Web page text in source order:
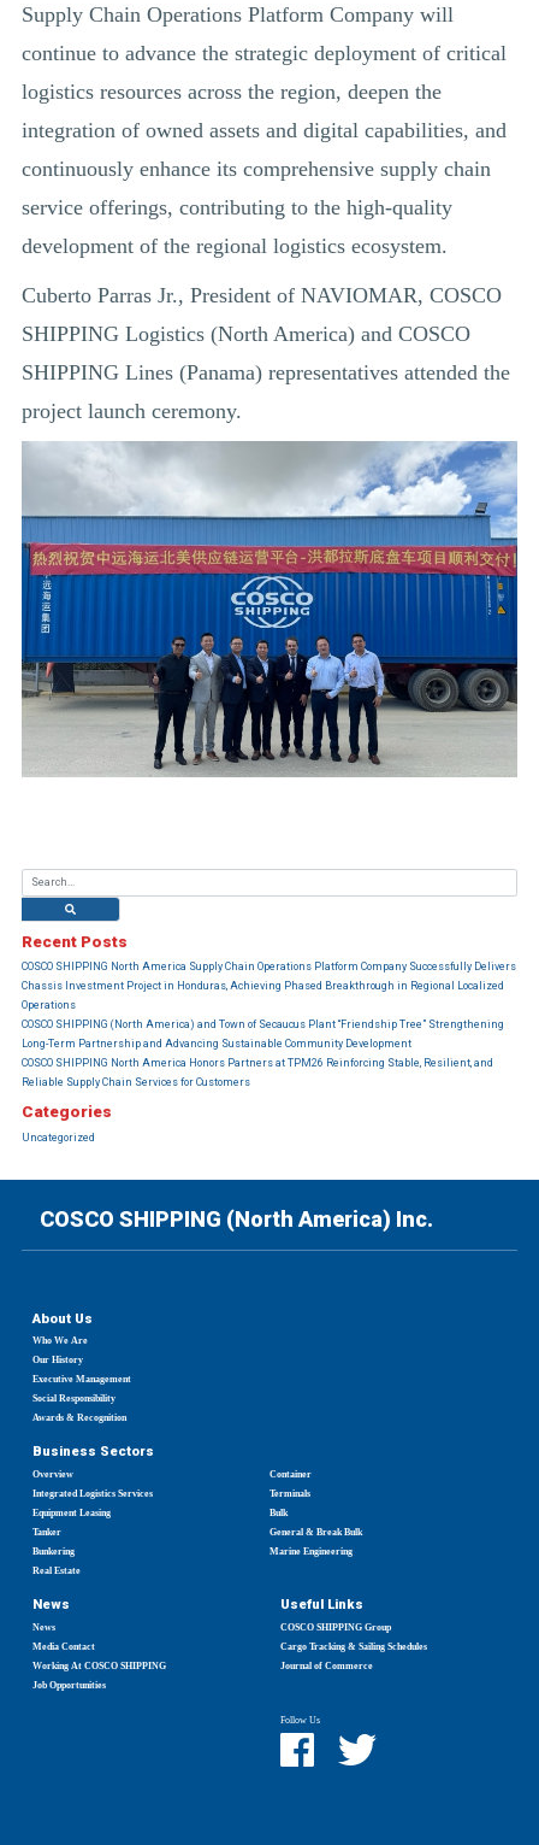
Supply Chain Operations Platform Company will
continue to advance the strategic deployment of critical
logistics resources across the region, deepen the
integration of owned assets and digital capabilities, and
continuously enhance its comprehensive supply chain
service offerings, contributing to the high-quality
development of the regional logistics ecosystem.
Cuberto Parras Jr., President of NAVIOMAR, COSCO
SHIPPING Logistics (North America) and COSCO
SHIPPING Lines (Panama) representatives attended the
project launch ceremony.
Recent Posts
COSCO SHIPPING North America Supply Chain Operations Platform Company Successfully Delivers
Chassis Investment Project in Honduras, Achieving Phased Breakthrough in Regional Localized
Operations
COSCO SHIPPING (North America) and Town of Secaucus Plant “Friendship Tree” Strengthening
Long-Term Partnership and Advancing Sustainable Community Development
COSCO SHIPPING North America Honors Partners at TPM26 Reinforcing Stable, Resilient, and
Reliable Supply Chain Services for Customers
Categories
Uncategorized
COSCO SHIPPING (North America) Inc.
About Us
Who We Are
Our History
Executive Management
Social Responsibility
Awards & Recognition
Business Sectors
Overview
Container
Integrated Logistics Services
Terminals
Equipment Leasing
Bulk
Tanker
General & Break Bulk
Bunkering
Marine Engineering
Real Estate
News
News
Media Contact
Working At COSCO SHIPPING
Job Opportunities
Useful Links
COSCO SHIPPING Group
Cargo Tracking & Sailing Schedules
Journal of Commerce
Follow Us